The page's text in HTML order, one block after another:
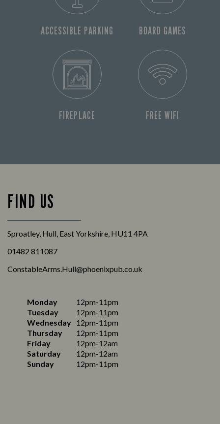
ACCESSIBLE PARKING BOARD GAMES
FIREPLACE FREE WIFI
FIND US
Sproatley, Hull, East Yorkshire, HU11 4PA
01482 811087
ConstableArms.Hull@phoenixpub.co.uk
Monday
12pm-11pm
Tuesday
12pm-11pm
Wednesday 12pm-11pm
Thursday
12pm-11pm
Friday
12pm-12am
Saturday
12pm-12am
Sunday
12pm-11pm